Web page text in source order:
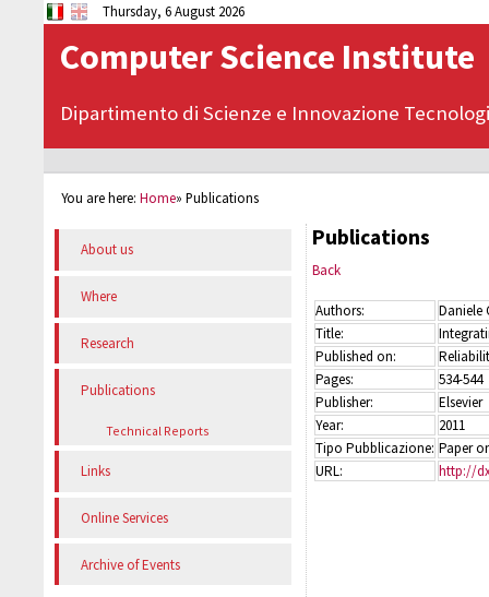
Thursday, 6 August 2026
Computer Science Institute
Dipartimento di Scienze e Innovazione
You are here:Home»Publications
About us
Where
Research
Publications
Technical Reports
Links
Online Services
Archive of Events
Publications
Back
Authors:
Daniele
Title:
Published on:
Pages:
534-544
Publisher:
Elsevier
Year:
2011
Tipo Pubblicazione: Paper
URL:
http://